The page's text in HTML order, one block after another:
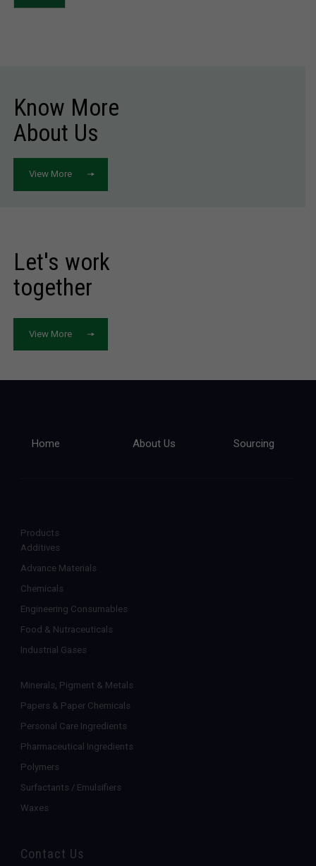
Know More
About Us
View More
Let's work
together
View More
Home About Us Sourcing
Products
Additives
Advance Materials
Chemicals
Engineering Consumables
Food & Nutraceuticals
Industrial Gases
Minerals, Pigment & Metals
Papers & Paper Chemicals
Personal Care Ingredients
Pharmaceutical Ingredients
Polymers
Surfactants / Emulsifiers
Waxes
Contact Us